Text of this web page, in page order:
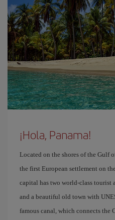
¡Hola, Panama!
Located on the shores of the Gulf
the first European settlement on
capital has two world-class tourist
and a beautiful old town with
famous canal, which connects the